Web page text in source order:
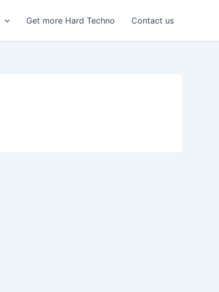
Get more Hard Techno Contact us